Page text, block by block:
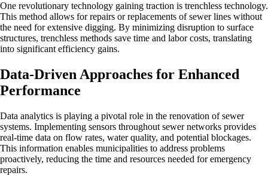
One revolutionary technology gaining traction is trenchless technology.
This method allows for repairs or replacements of sewer lines without
the need for extensive digging. By minimizing disruption to surface
structures, trenchless methods save time and labor costs, translating
into significant efficiency gains.
Data-Driven Approaches for Enhanced
Performance
Data analytics is playing a pivotal role in the renovation of sewer
systems. Implementing sensors throughout sewer networks provides
real-time data on flow rates, water quality, and potential blockages.
This information enables municipalities to address problems
proactively, reducing the time and resources needed for emergency
repairs.